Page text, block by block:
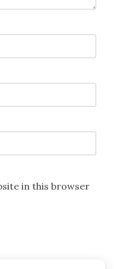
in this browser